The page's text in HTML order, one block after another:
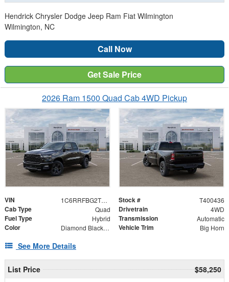
Hendrick Chrysler Dodge Jeep Ram Fiat Wilmington
Wilmington, NC
Call Now
Get Sale Price
2026 Ram 1500 Quad Cab 4WD Pickup
VIN 1C6RRFBG2TN298219 Stock # T400436
Cab Type Quad Drivetrain 4WD
Fuel Type Hybrid Transmission Automatic
Color Diamond Black Crystal Pearlcoat Vehicle Trim Big Horn
See More Details
List Price
$58,250